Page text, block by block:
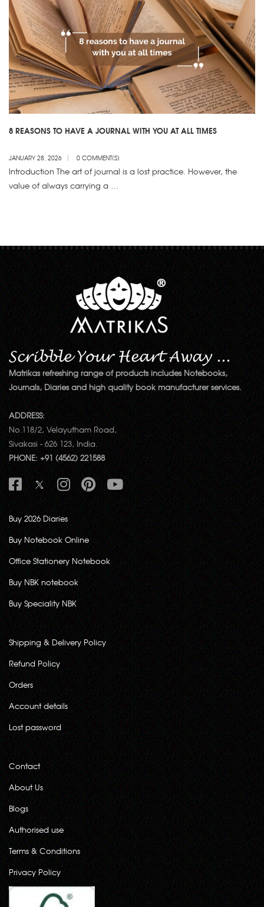
8 REASONS TO HAVE A JOURNAL WITH YOU AT ALL TIMES
JANUARY 28, 2026 0 COMMENT(S)
Introduction The art of journal is a lost practice. However, the
value of always carrying a …
Matrikas refreshing range of products includes Notebooks,
Journals, Diaries and high quality book manufacturer services.
ADDRESS:
No.118/2, Velayutham Road,
Sivakasi - 626 123, India.
PHONE: +91 (4562) 221588
Buy 2026 Diaries
Buy Notebook Online
Office Stationery Notebook
Buy NBK notebook
Buy Speciality NBK
Shipping & Delivery Policy
Refund Policy
Orders
Account details
Lost password
Contact
About Us
Blogs
Authorised use
Terms & Conditions
Privacy Policy